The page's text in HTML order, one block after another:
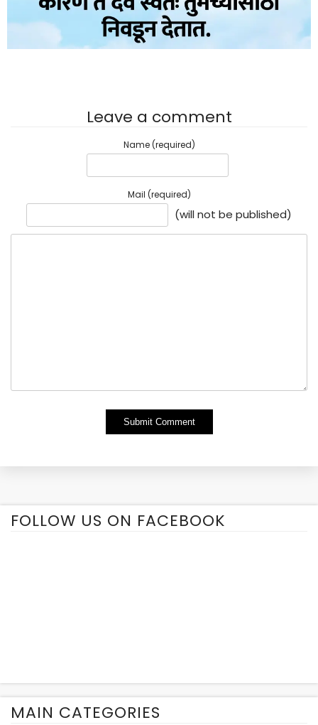
Leave a comment
Name (required)
Mail (required)
(will not be published)
FOLLOW US ON FACEBOOK
MAIN CATEGORIES